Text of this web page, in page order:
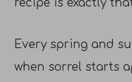
recipe is exactly
Every spring and
when sorrel starts